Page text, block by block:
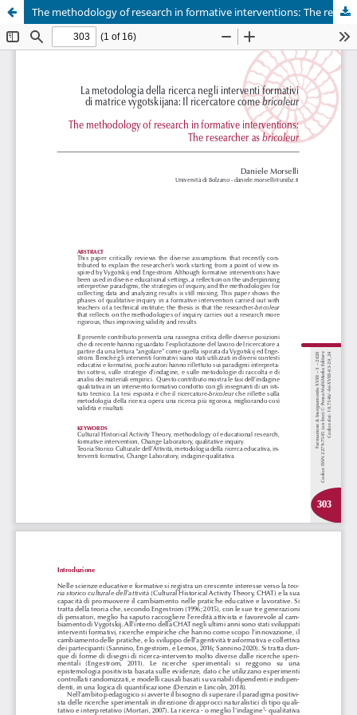
The methodology of research in formative interventions: The researcher as bricoleur